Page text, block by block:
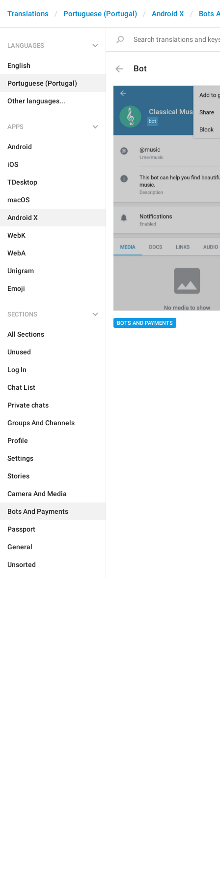
Translations Portuguese (Portugal) Android X Bots
LANGUAGES
English
Portuguese (Portugal)
Other languages...
APPS
Android
iOS
TDesktop
macOS
Android X
WebK
WebA
Unigram
Emoji
SECTIONS
All Sections
Unused
Log In
Chat List
Private chats
Groups And Channels
Profile
Settings
Stories
Camera And Media
Bots And Payments
Passport
General
Unsorted
Bot
BOTS AND PAYMENTS